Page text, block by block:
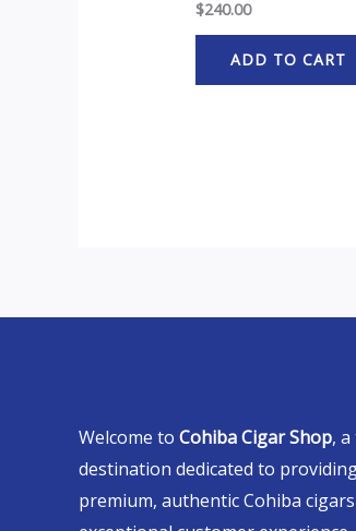
$240.00
ADD TO CART
Welcome to Cohiba Cigar Shop,
destination dedicated to
premium, authentic Cohiba